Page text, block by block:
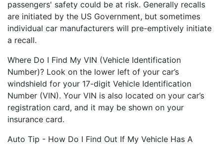
passengers' safety could be at risk. Generally recalls
are initiated by the US Government, but sometimes
individual car manufacturers will pre-emptively initiate
a recall.
Where Do I Find My VIN (Vehicle Identification
Number)? Look on the lower left of your car’s
windshield for your 17-digit Vehicle Identification
Number (VIN). Your VIN is also located on your car’s
registration card, and it may be shown on your
insurance card.
Auto Tip - How Do I Find Out If My Vehicle Has A